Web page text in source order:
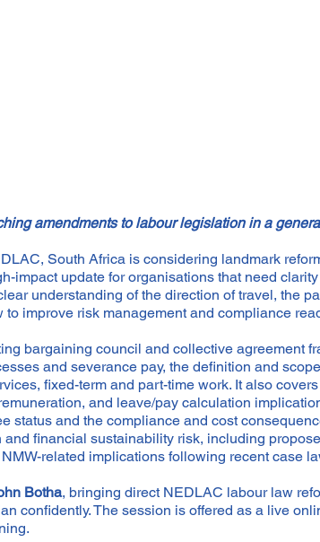
amendments to labour legislation in a
South Africa is considering landmark
impact update for organisations that need
understanding of the direction of travel, the
improve risk management and compliance
bargaining council and collective agreement
and severance pay, the definition and
fixed-term and part-time work. It also
and leave/pay calculation
status and the compliance and cost
financial sustainability risk, including
related implications following recent case
Botha, bringing direct NEDLAC labour law
confidently. The session is offered as a live